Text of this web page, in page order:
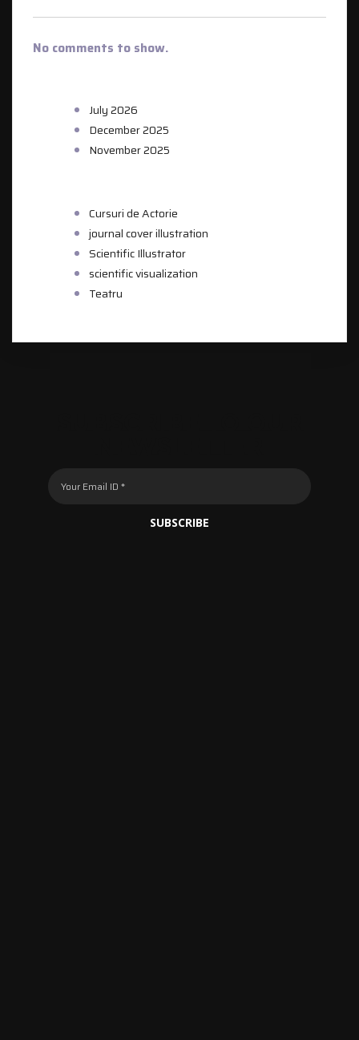
No comments to show.
July 2026
December 2025
November 2025
Cursuri de Actorie
journal cover illustration
Scientific Illustrator
scientific visualization
Teatru
SUBSCRIBE